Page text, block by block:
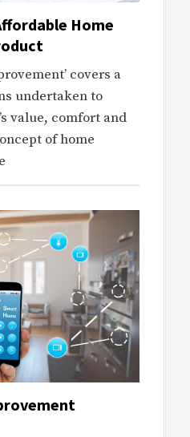
Home
covers a
undertaken to
value, comfort and
of home